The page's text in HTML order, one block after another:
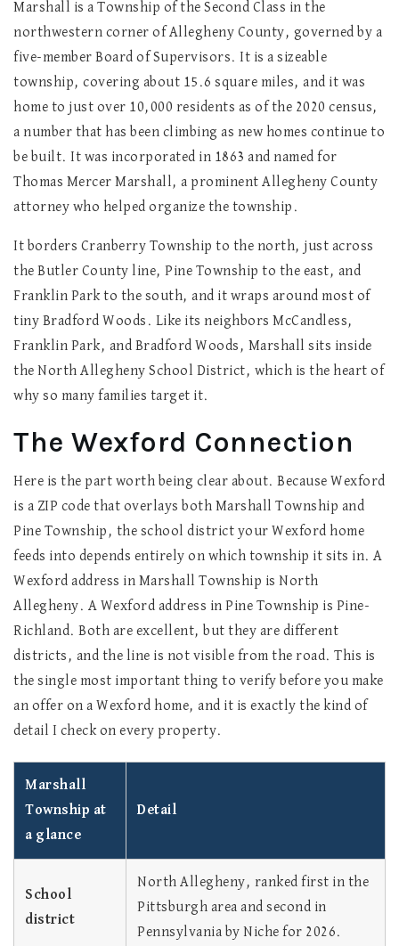
Marshall is a Township of the Second Class in the
northwestern corner of Allegheny County, governed by a
five-member Board of Supervisors. It is a sizeable
township, covering about 15.6 square miles, and it was
home to just over 10,000 residents as of the 2020 census,
a number that has been climbing as new homes continue to
be built. It was incorporated in 1863 and named for
Thomas Mercer Marshall, a prominent Allegheny County
attorney who helped organize the township.
It borders Cranberry Township to the north, just across
the Butler County line, Pine Township to the east, and
Franklin Park to the south, and it wraps around most of
tiny Bradford Woods. Like its neighbors McCandless,
Franklin Park, and Bradford Woods, Marshall sits inside
the North Allegheny School District, which is the heart of
why so many families target it.
The Wexford Connection
Here is the part worth being clear about. Because Wexford
is a ZIP code that overlays both Marshall Township and
Pine Township, the school district your Wexford home
feeds into depends entirely on which township it sits in. A
Wexford address in Marshall Township is North
Allegheny. A Wexford address in Pine Township is Pine-
Richland. Both are excellent, but they are different
districts, and the line is not visible from the road. This is
the single most important thing to verify before you make
an offer on a Wexford home, and it is exactly the kind of
detail I check on every property.
Marshall
Township at
a glance
Detail
School
district
North Allegheny, ranked first in the
Pittsburgh area and second in
Pennsylvania by Niche for 2026.